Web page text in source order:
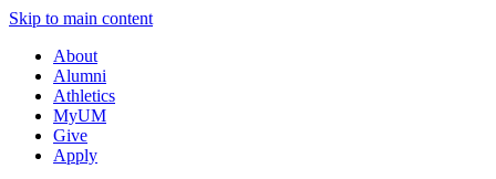
Skip to main content
About
Alumni
Athletics
MyUM
Give
Apply